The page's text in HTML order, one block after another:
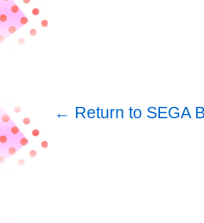
← Return to SEGA